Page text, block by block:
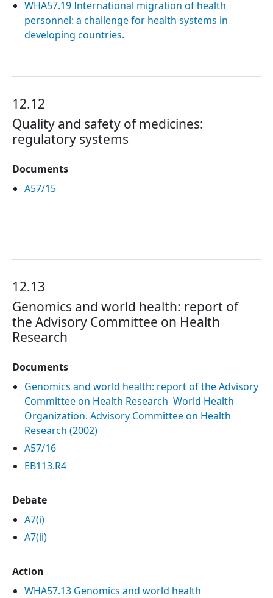
WHA57.19 International migration of health
personnel: a challenge for health systems in
developing countries.
12.12
Quality and safety of medicines:
regulatory systems
Documents
A57/15
12.13
Genomics and world health: report of
the Advisory Committee on Health
Research
Documents
Genomics and world health: report of the Advisory
Committee on Health Research World Health
Organization. Advisory Committee on Health
Research (‎2002)‎
A57/16
EB113.R4
Debate
A7(i)
A7(ii)
Action
WHA57.13 Genomics and world health